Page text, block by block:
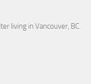
living in Vancouver, BC.